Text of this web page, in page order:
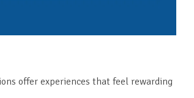
offer experiences that feel rewarding